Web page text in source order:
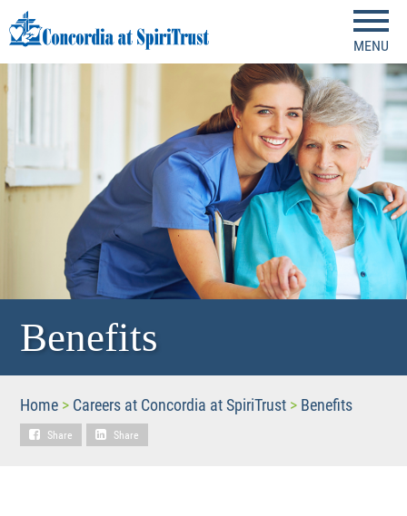
MENU
Benefits
Home > Careers at Concordia at SpiriTrust > Benefits
Share Share